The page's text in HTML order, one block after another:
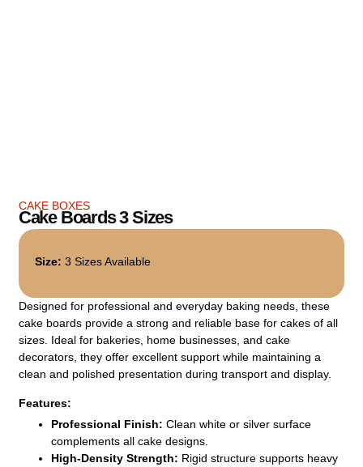
CAKE BOXES
Cake Boards 3 Sizes
Size: 3 Sizes Available
Designed for professional and everyday baking needs, these
cake boards provide a strong and reliable base for cakes of all
sizes. Ideal for bakeries, home businesses, and cake
decorators, they offer excellent support while maintaining a
clean and polished presentation during transport and display.
Features:
Professional Finish: Clean white or silver surface
complements all cake designs.
High-Density Strength: Rigid structure supports heavy